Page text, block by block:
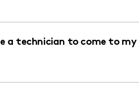
a technician to come to my